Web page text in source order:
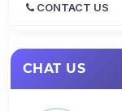
CONTACT US
CHAT US